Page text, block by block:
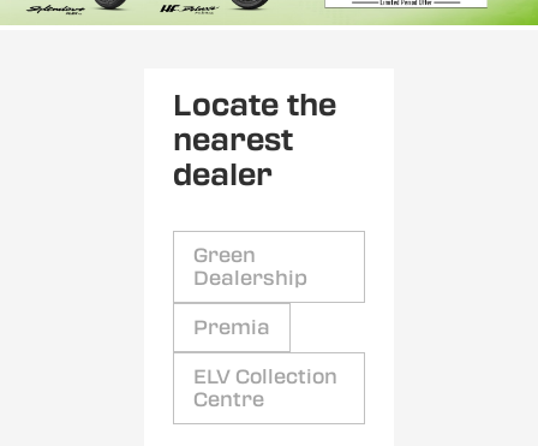
Locate the
nearest
dealer
Green
Dealership
Premia
ELV Collection
Centre